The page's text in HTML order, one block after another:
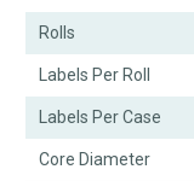
Rolls
Labels Per Roll
Labels Per Case
Core Diameter